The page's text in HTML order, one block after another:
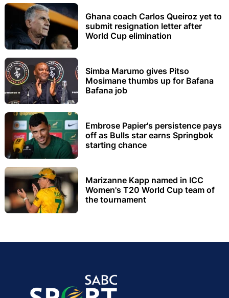
Ghana coach Carlos Queiroz yet to
submit resignation letter after
World Cup elimination
Simba Marumo gives Pitso
Mosimane thumbs up for Bafana
Bafana job
Embrose Papier's persistence pays
off as Bulls star earns Springbok
starting chance
Marizanne Kapp named in ICC
Women's T20 World Cup team of
the tournament